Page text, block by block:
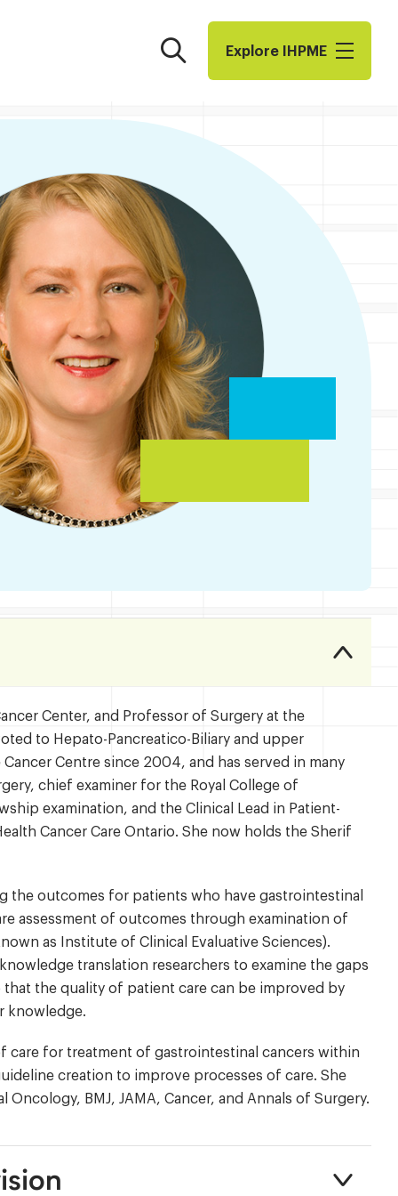
Search Explore I​H​P​M​E
Center, and Professor of Surgery at the
to Hepato-Pancreatico-Biliary and upper
Centre since 2004, and has served in many
chief examiner for the Royal College of
examination, and the Clinical Lead in Patient-
Cancer Care Ontario. She now holds the Sherif
the outcomes for patients who have gastrointestinal
assessment of outcomes through examination of
as Institute of Clinical Evaluative Sciences).
translation researchers to examine the gaps
the quality of patient care can be improved by
knowledge.
care for treatment of gastrointestinal cancers within
creation to improve processes of care. She
BMJ, JAMA, Cancer, and Annals of Surgery.